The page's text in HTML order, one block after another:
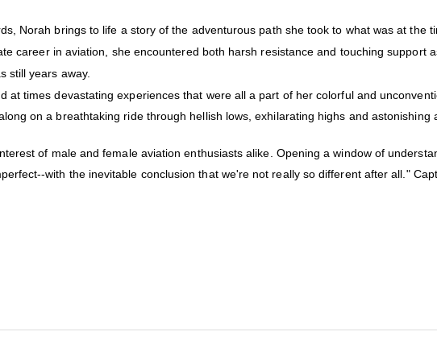
Norah brings to life a story of the adventurous path she took to what was at the
career in aviation, she encountered both harsh resistance and touching support
still years away.
at times devastating experiences that were all a part of her colorful and
on a breathtaking ride through hellish lows, exhilarating highs and astonishing
of male and female aviation enthusiasts alike. Opening a window of
with the inevitable conclusion that we're not really so different after all."